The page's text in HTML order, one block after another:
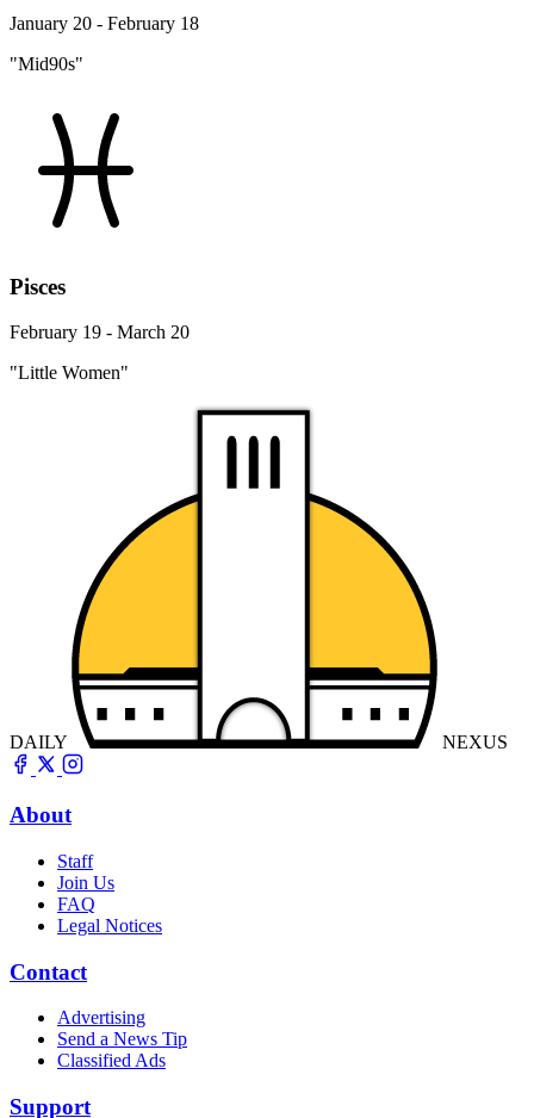
January 20 - February 18
"Mid90s"
Pisces
February 19 - March 20
"Little Women"
DAILY NEXUS
About
Staff
Join Us
FAQ
Legal Notices
Contact
Advertising
Send a News Tip
Classified Ads
Support